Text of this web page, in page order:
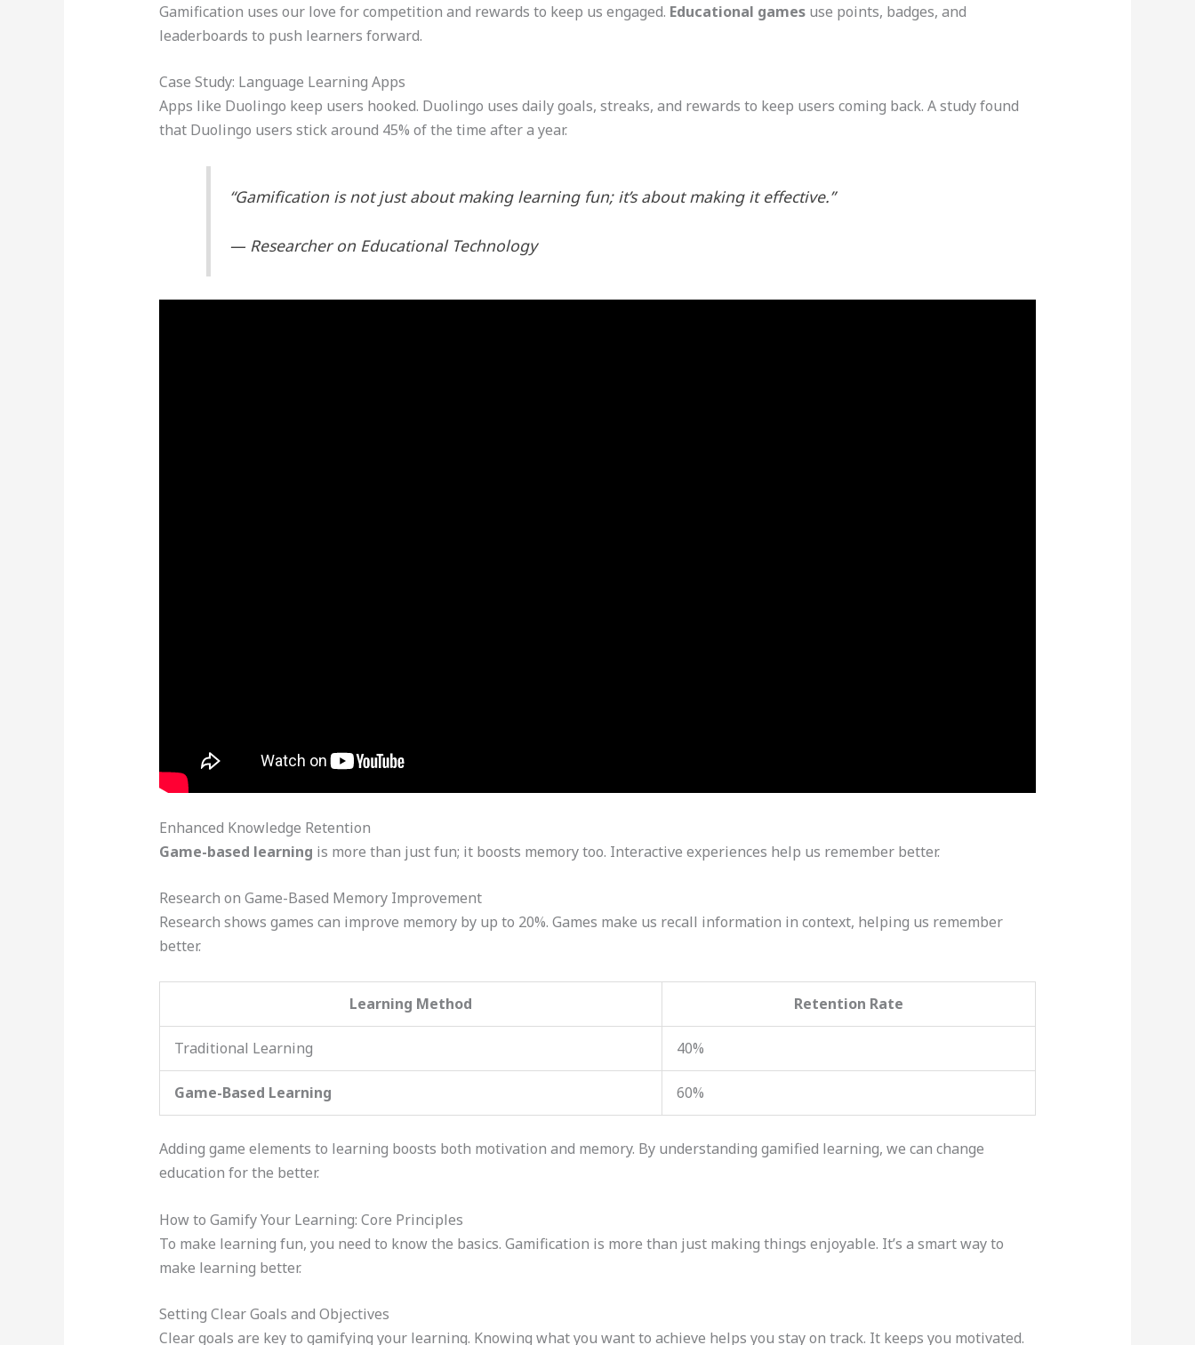
Gamification uses our love for competition and rewards to keep us engaged. Educational gamesuse points, badges, and
leaderboards to push learners forward.
Case Study: Language Learning Apps
Apps like Duolingo keep users hooked. Duolingo uses daily goals, streaks, and rewards to keep users coming back. A study found
that Duolingo users stick around 45% of the time after a year.
“Gamification is not just about making learning fun; it’s about making it effective.”
— Researcher on Educational Technology
Enhanced Knowledge Retention
Game-based learning is more than just fun; it boosts memory too. Interactive experiences help us remember better.
Research on Game-Based Memory Improvement
Research shows games can improve memory by up to 20%. Games make us recall information in context, helping us remember
better.
Learning Method Retention Rate
Traditional Learning 40%
Game-Based Learning 60%
Adding game elements to learning boosts both motivation and memory. By understanding gamified learning, we can change
education for the better.
How to Gamify Your Learning: Core Principles
To make learning fun, you need to know the basics. Gamification is more than just making things enjoyable. It’s a smart way to
make learning better.
Setting Clear Goals and Objectives
Clear goals are key to gamifying your learning. Knowing what you want to achieve helps you stay on track. It keeps you motivated.